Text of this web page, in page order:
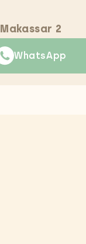
Makassar 2
WhatsApp